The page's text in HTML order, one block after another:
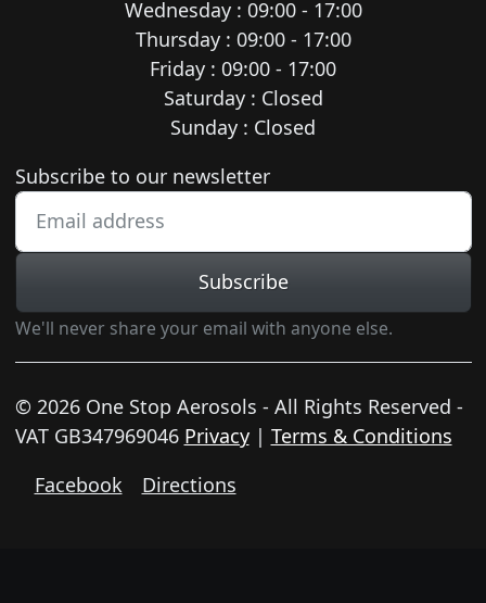
Wednesday : 09:00 - 17:00
Thursday : 09:00 - 17:00
Friday : 09:00 - 17:00
Saturday : Closed
Sunday : Closed
Newsletter subscription
Subscribe to our newsletter
Subscribe
We'll never share your email with anyone else.
© 2026 One Stop Aerosols - All Rights Reserved -
VAT GB347969046 Privacy| Terms & Conditions
Facebook
Directions